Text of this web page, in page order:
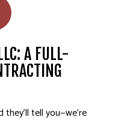
A FULL-
tell you—we’re